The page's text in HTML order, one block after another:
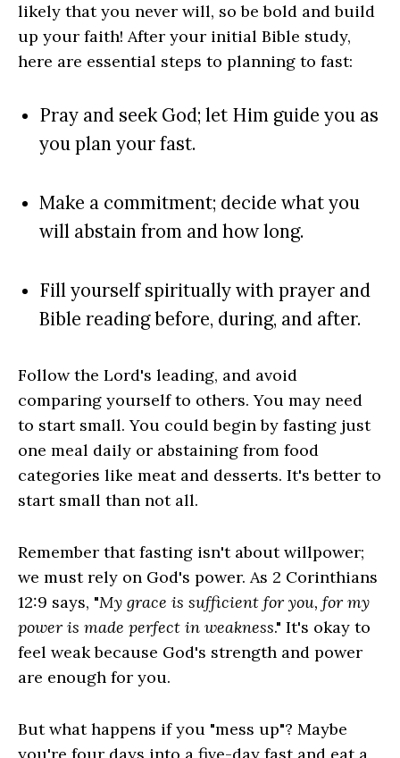
likely that you never will, so be bold and build
up your faith! After your initial Bible study,
here are essential steps to planning to fast:
Pray and seek God; let Him guide you as
you plan your fast.
Make a commitment; decide what you
will abstain from and how long.
Fill yourself spiritually with prayer and
Bible reading before, during, and after.
Follow the Lord's leading, and avoid
comparing yourself to others. You may need
to start small. You could begin by fasting just
one meal daily or abstaining from food
categories like meat and desserts. It's better to
start small than not all.
Remember that fasting isn't about willpower;
we must rely on God's power. As 2 Corinthians
12:9 says, "My grace is sufficient for you, for my
power is made perfect in weakness." It's okay to
feel weak because God's strength and power
are enough for you.
But what happens if you "mess up"? Maybe